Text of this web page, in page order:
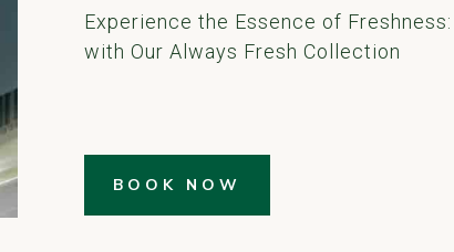
Experience the Essence of
with Our Always Fresh Collection
BOOK NOW